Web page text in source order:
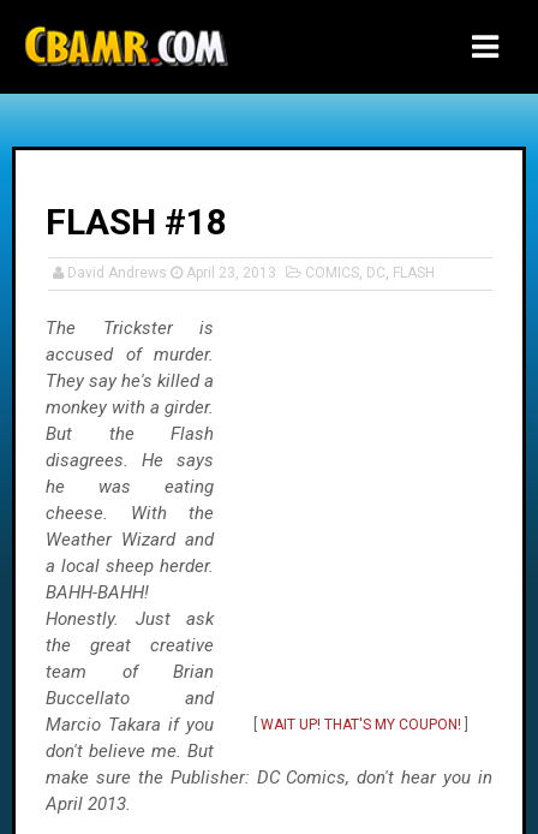
FLASH #18
David Andrews April 23, 2013 COMICS, DC, FLASH
WAIT UP! THAT'S MY COUPON!
The Trickster is
accused of murder.
They say he's killed a
monkey with a girder.
But the Flash
disagrees. He says
he was eating
cheese. With the
Weather Wizard and
a local sheep herder.
BAHH-BAHH!
Honestly. Just ask
the great creative
team of Brian
Buccellato and
Marcio Takara if you
don't believe me. But
make sure the Publisher: DC Comics, don't hear you in
April 2013.